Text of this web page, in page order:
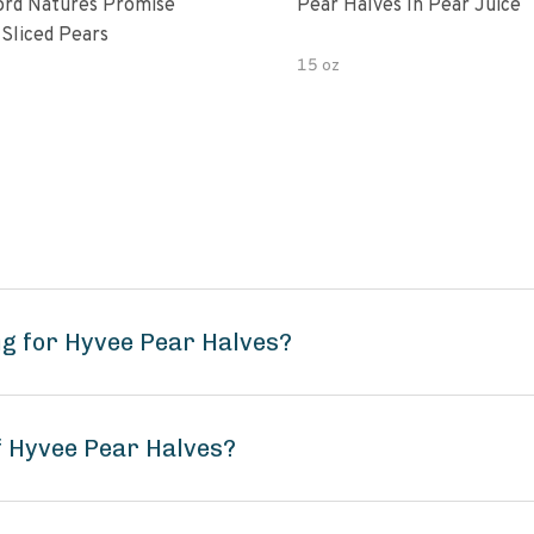
Natures Promise
Pears
Pear Halves In Pear Juice
15 oz
for Hyvee Pear Halves?
Pear Halves?